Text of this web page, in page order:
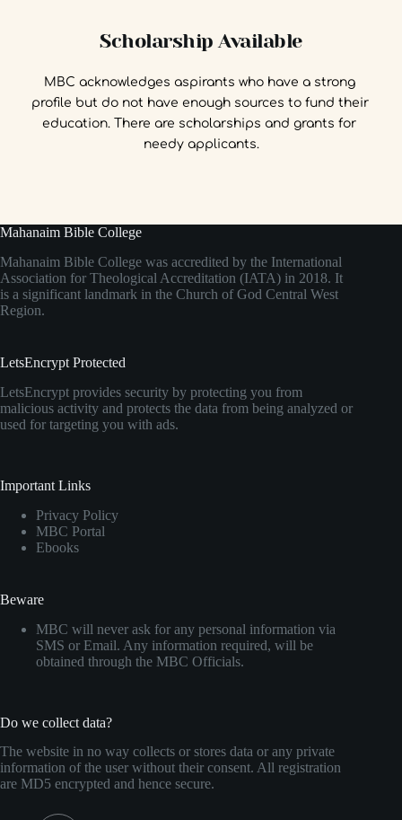
Scholarship Available
MBC acknowledges aspirants who have a strong
profile but do not have enough sources to fund their
education. There are scholarships and grants for
needy applicants.
Mahanaim Bible College
Mahanaim Bible College was accredited by the International
Association for Theological Accreditation (IATA) in 2018. It
is a significant landmark in the Church of God Central West
Region.
LetsEncrypt Protected
LetsEncrypt provides security by protecting you from
malicious activity and protects the data from being analyzed or
used for targeting you with ads.
Important Links
Privacy Policy
MBC Portal
Ebooks
Beware
MBC will never ask for any personal information via
SMS or Email. Any information required, will be
obtained through the MBC Officials.
Do we collect data?
The website in no way collects or stores data or any private
information of the user without their consent. All registration
are MD5 encrypted and hence secure.